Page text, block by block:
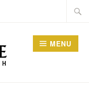
MENU